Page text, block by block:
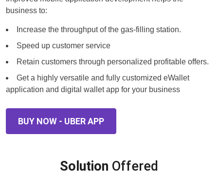
business to:
Increase the throughput of the gas-filling station.
Speed up customer service
Retain customers through personalized profitable offers.
Get a highly versatile and fully customized eWallet
application and digital wallet app for your business
BUY NOW - UBER APP
Solution Offered